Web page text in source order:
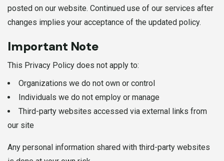
posted on our website. Continued use of our services after
changes implies your acceptance of the updated policy.
Important Note
This Privacy Policy does not apply to:
Organizations we do not own or control
Individuals we do not employ or manage
Third-party websites accessed via external links from
our site
Any personal information shared with third-party websites